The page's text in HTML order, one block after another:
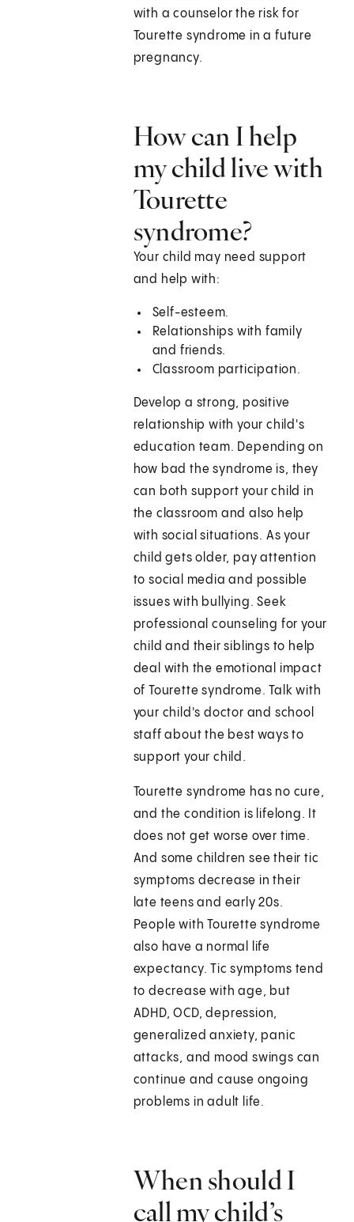
with a counselor the risk for
Tourette syndrome in a future
pregnancy.
How can I help
my child live with
Tourette
syndrome?
Your child may need support
and help with:
Self-esteem.
Relationships with family
and friends.
Classroom participation.
Develop a strong, positive
relationship with your child's
education team. Depending on
how bad the syndrome is, they
can both support your child in
the classroom and also help
with social situations. As your
child gets older, pay attention
to social media and possible
issues with bullying. Seek
professional counseling for your
child and their siblings to help
deal with the emotional impact
of Tourette syndrome. Talk with
your child's doctor and school
staff about the best ways to
support your child.
Tourette syndrome has no cure,
and the condition is lifelong. It
does not get worse over time.
And some children see their tic
symptoms decrease in their
late teens and early 20s.
People with Tourette syndrome
also have a normal life
expectancy. Tic symptoms tend
to decrease with age, but
ADHD, OCD, depression,
generalized anxiety, panic
attacks, and mood swings can
continue and cause ongoing
problems in adult life.
When should I
call my child’s